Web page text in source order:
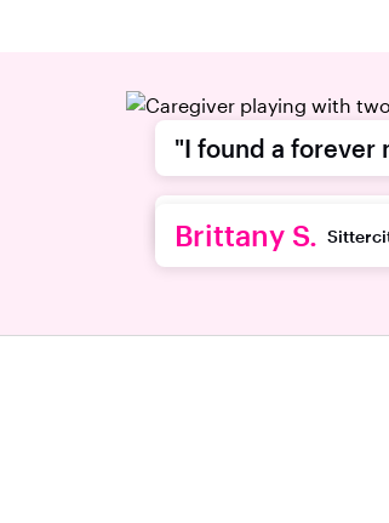
"I found a forever
recommend this
Brittany S.